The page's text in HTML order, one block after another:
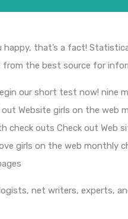
happy, that’s a fact!
from the best source for
our short test now! nine
Website girls on the web
outs Check out Web
girls on the web monthly
net writers, experts,